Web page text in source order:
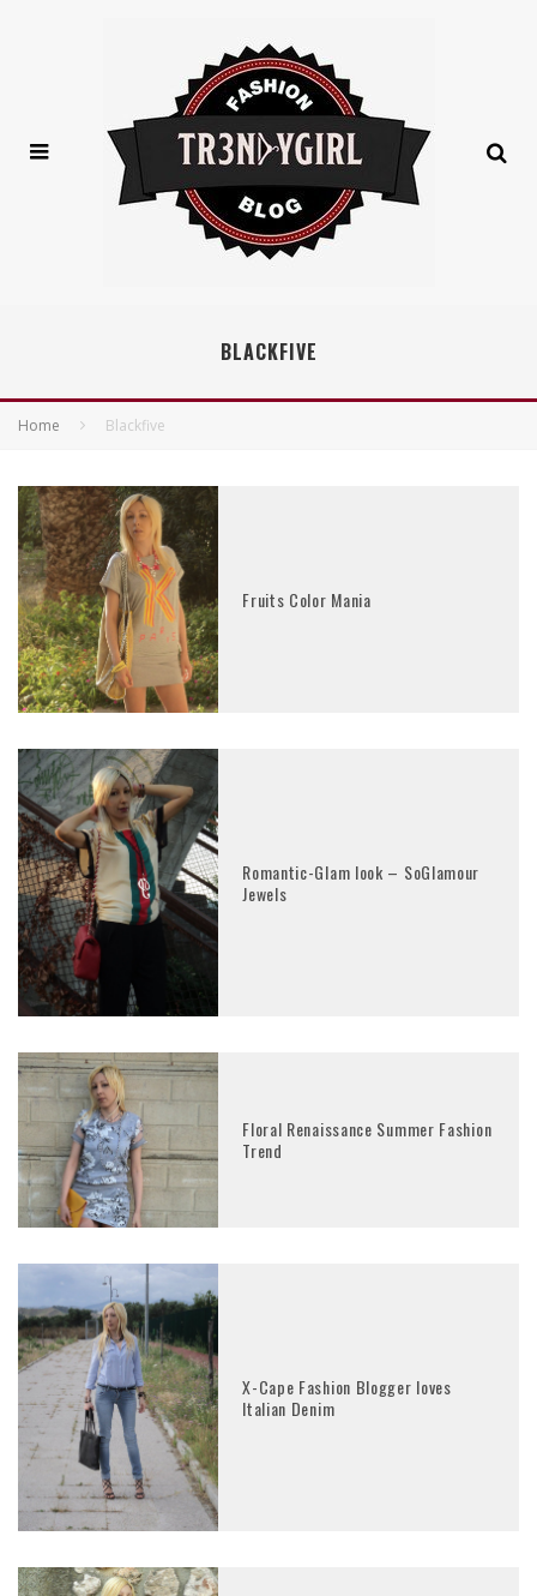
BLACKFIVE
Home Blackfive
Fruits Color Mania
Romantic-Glam look – SoGlamour
Jewels
Floral Renaissance Summer Fashion
Trend
X-Cape Fashion Blogger loves
Italian Denim